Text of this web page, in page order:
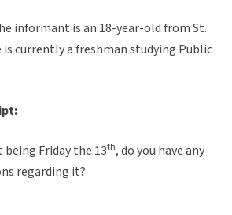
informant is an 18-year-old from St.
is currently a freshman studying Public
Friday the 13th, do you have any
regarding it?